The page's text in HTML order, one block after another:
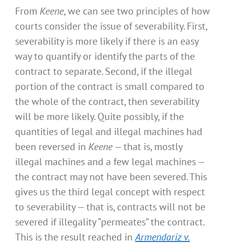
From Keene, we can see two principles of how
courts consider the issue of severability. First,
severability is more likely if there is an easy
way to quantify or identify the parts of the
contract to separate. Second, if the illegal
portion of the contract is small compared to
the whole of the contract, then severability
will be more likely. Quite possibly, if the
quantities of legal and illegal machines had
been reversed in Keene— that is, mostly
illegal machines and a few legal machines —
the contract may not have been severed. This
gives us the third legal concept with respect
to severability — that is, contracts will not be
severed if illegality “permeates” the contract.
This is the result reached inArmendariz v.